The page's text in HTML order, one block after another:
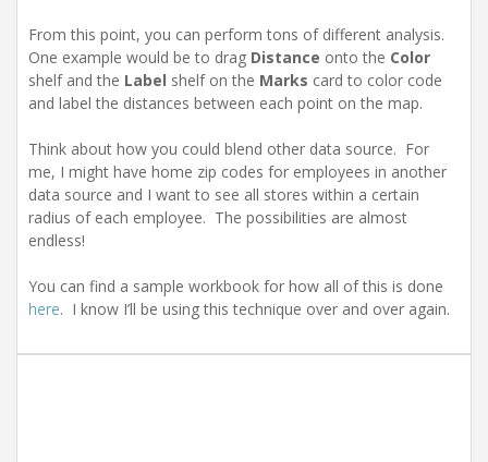
From this point, you can perform tons of different analysis.
One example would be to drag Distance onto the Color
shelf and the Label shelf on the Marks card to color code
and label the distances between each point on the map.
Think about how you could blend other data source. For
me, I might have home zip codes for employees in another
data source and I want to see all stores within a certain
radius of each employee. The possibilities are almost
endless!
You can find a sample workbook for how all of this is done
here. I know I’ll be using this technique over and over again.